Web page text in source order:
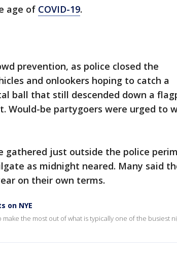
age of COVID-19.
prevention, as police closed the
and onlookers hoping to catch a
ball that still descended down a
Would-be partygoers were urged to
gathered just outside the police
as midnight neared. Many said
on their own terms.
on NYE
the most out of what is typically one of the busiest